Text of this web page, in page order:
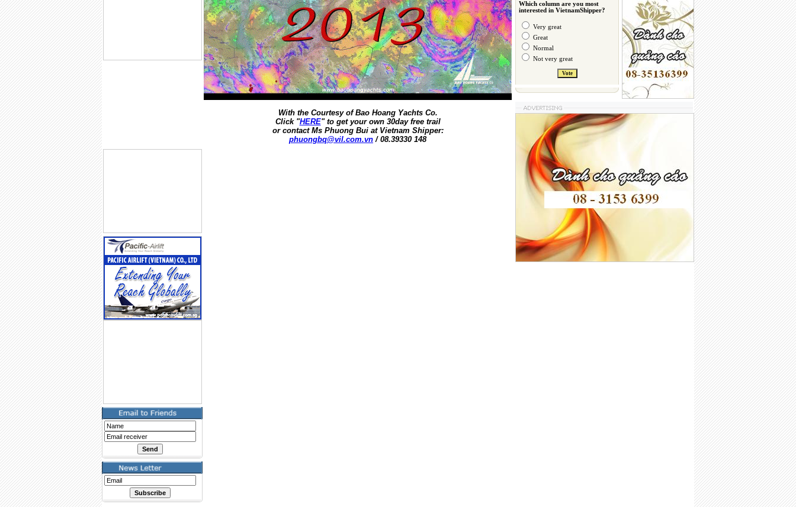
With the Courtesy of Bao Hoang Yachts Co.
Click "HERE" to get your own 30day free trail
or contact Ms Phuong Bui at Vietnam Shipper:
phuongbq@vil.com.vn / 08.39330 148
Which column are you most
interested in VietnamShipper?
Very great
Great
Normal
Not very great